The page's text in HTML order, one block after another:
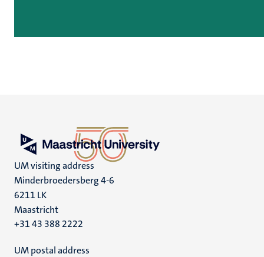
UM visiting address
Minderbroedersberg 4-6
6211 LK
Maastricht
+31 43 388 2222
UM postal address